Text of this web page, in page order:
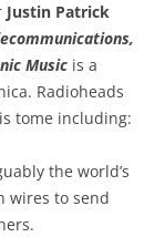
Justin Patrick
Music is a
Radioheads
tome including:
the world’s
wires to send